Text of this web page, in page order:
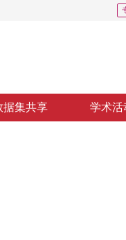
据集共享 学术活